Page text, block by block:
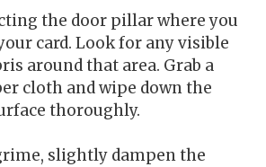
the door pillar where you
card. Look for any visible
around that area. Grab a
cloth and wipe down the
thoroughly.
slightly dampen the